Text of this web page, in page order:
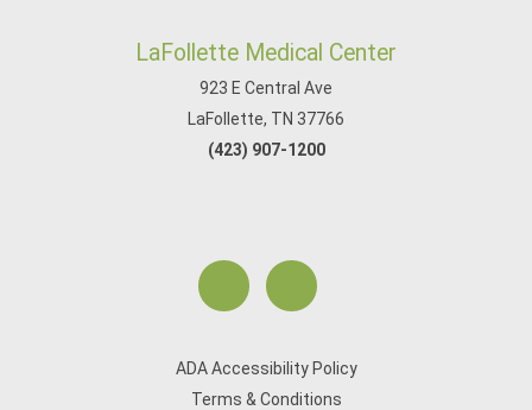
LaFollette Medical Center
923 E Central Ave
LaFollette, TN 37766
(423) 907-1200
ADA Accessibility Policy
Terms & Conditions